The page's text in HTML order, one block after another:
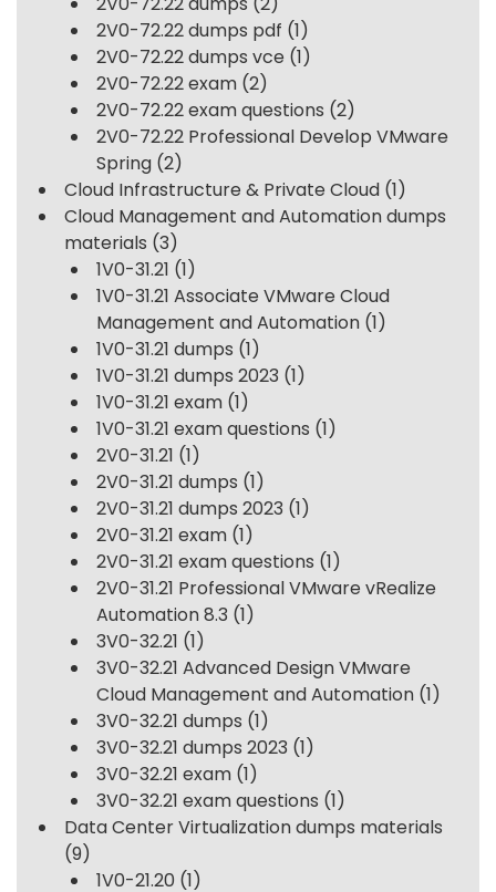
2V0-72.22 dumps pdf (1)
2V0-72.22 dumps vce (1)
2V0-72.22 exam (2)
2V0-72.22 exam questions (2)
2V0-72.22 Professional Develop VMware
Spring (2)
Cloud Infrastructure & Private Cloud (1)
Cloud Management and Automation dumps
materials (3)
1V0-31.21 (1)
1V0-31.21 Associate VMware Cloud
Management and Automation (1)
1V0-31.21 dumps (1)
1V0-31.21 dumps 2023 (1)
1V0-31.21 exam (1)
1V0-31.21 exam questions (1)
2V0-31.21 (1)
2V0-31.21 dumps (1)
2V0-31.21 dumps 2023 (1)
2V0-31.21 exam (1)
2V0-31.21 exam questions (1)
2V0-31.21 Professional VMware vRealize
Automation 8.3 (1)
3V0-32.21 (1)
3V0-32.21 Advanced Design VMware
Cloud Management and Automation (1)
3V0-32.21 dumps (1)
3V0-32.21 dumps 2023 (1)
3V0-32.21 exam (1)
3V0-32.21 exam questions (1)
Data Center Virtualization dumps materials
(9)
1V0-21.20 (1)